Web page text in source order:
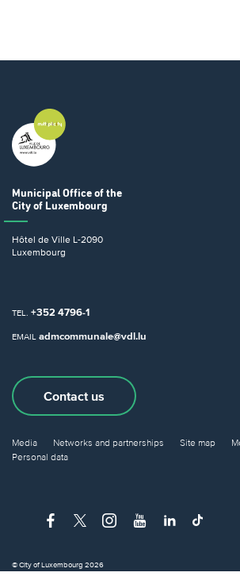
Municipal Office of the
City of Luxembourg
Hôtel de Ville L-2090
Luxembourg
TEL. +352 4796-1
EMAIL admcommunale@vdl.lu
Contact us
Media Networks and partnerships Site map
Personal data
© City of Luxembourg 2026